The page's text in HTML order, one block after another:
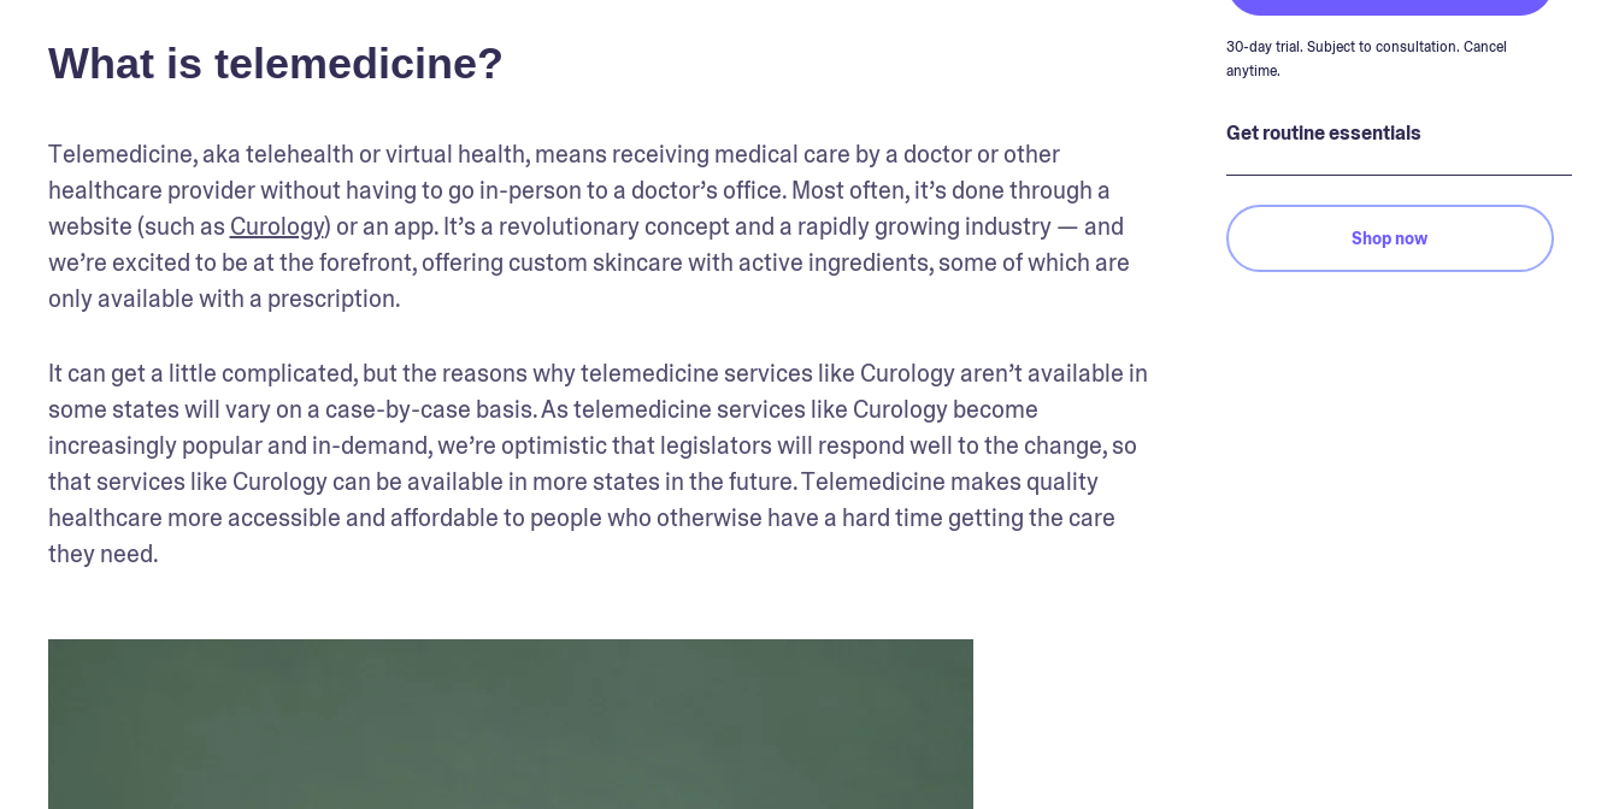
What is telemedicine?
Telemedicine, aka telehealth or virtual health, means receiving medical care by a doctor or other
healthcare provider without having to go in-person to a doctor’s office. Most often, it’s done through a
website (such as Curology) or an app. It’s a revolutionary concept and a rapidly growing industry — and
we’re excited to be at the forefront, offering custom skincare with active ingredients, some of which are
only available with a prescription.
It can get a little complicated, but the reasons why telemedicine services like Curology aren’t available in
some states will vary on a case-by-case basis. As telemedicine services like Curology become
increasingly popular and in-demand, we’re optimistic that legislators will respond well to the change, so
that services like Curology can be available in more states in the future. Telemedicine makes quality
healthcare more accessible and affordable to people who otherwise have a hard time getting the care
they need.
30-day trial. Subject to consultation. Cancel
anytime.
Get routine essentials
Shop now